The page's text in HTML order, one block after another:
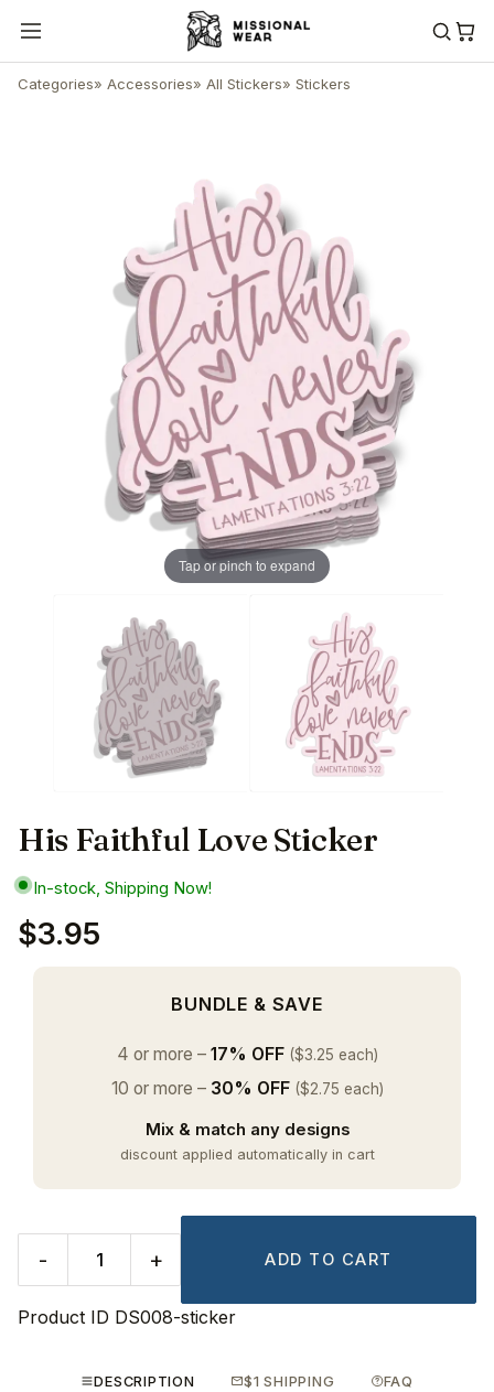
Categories» Accessories» All Stickers» Stickers
Tap or pinch to expand
His Faithful Love Sticker
In-stock, Shipping Now!
$3.95
BUNDLE & SAVE
4 or more – 17% OFF ($3.25 each)
10 or more – 30% OFF ($2.75 each)
Mix & match any designs
discount applied automatically in cart
- + ADD TO CART
Product ID DS008-sticker
DESCRIPTION $1 SHIPPING FAQ